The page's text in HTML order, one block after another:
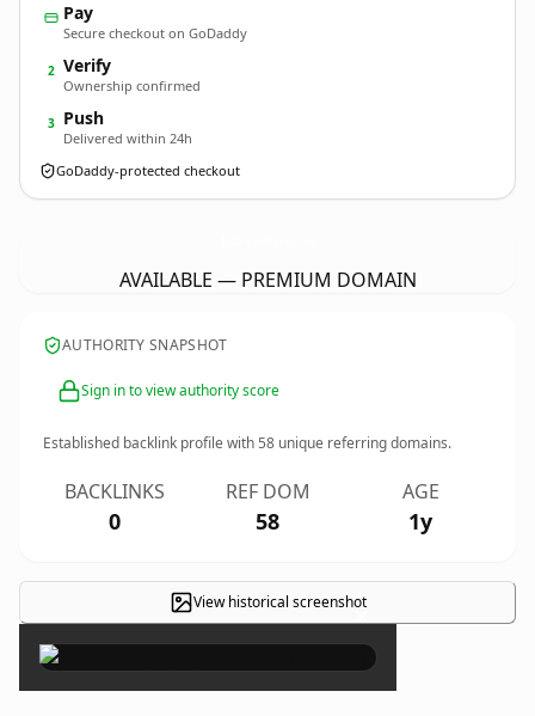
Pay
Secure checkout on GoDaddy
2 Verify
Ownership confirmed
3 Push
Delivered within 24h
GoDaddy-protected checkout
AVAILABLE — PREMIUM DOMAIN
AUTHORITY SNAPSHOT
Sign in to view authority score
Established backlink profile with58 unique referring domains.
BACKLINKS
0
REF DOM
58
AGE
1y
View historical screenshot
×